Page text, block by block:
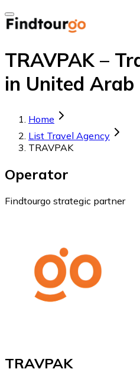
TRAVPAK –
in United Arab
Home
List Travel Agency
TRAVPAK
Operator
Findtourgo strategic partner
TRAVPAK